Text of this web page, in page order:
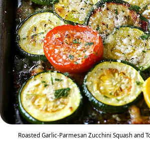
Roasted Garlic-Parmesan Zucchini Squash and